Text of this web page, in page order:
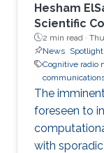
Hesham
Scientific
2 min read ·
News Spotlight
Cognitive radio
The
foreseen to
with